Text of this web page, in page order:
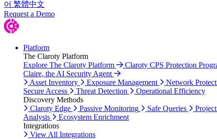
어 繁體中文
Request a Demo
Platform
The Claroty Platform
Explore The Claroty Platform
Claroty CPS Protection
Claire, the AI Security Agent
Asset Inventory
Exposure Management
Network
Secure Access
Threat Detection
Operational Efficiency
Discovery Methods
Claroty Edge
Passive Monitoring Safe Queries
Analysis
Ecosystem Enrichment
Integrations
View All Integrations